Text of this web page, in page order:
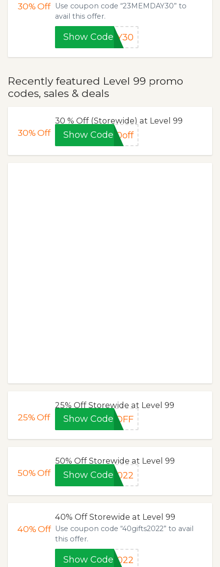
30%Off
Use coupon code “23MEMDAY30” to
avail this offer.
Show CodeAY30
Recently featured Level 99 promo
codes, sales & deals
30%Off
30 % Off (Storewide) at Level 99
Show Code 0off
25%Off
25% Off Storewide at Level 99
Show Code5OFF
50%Off
50% Off Storewide at Level 99
Show Code2022
40%Off
40% Off Storewide at Level 99
Use coupon code “40gifts2022” to avail
this offer.
Show Code2022